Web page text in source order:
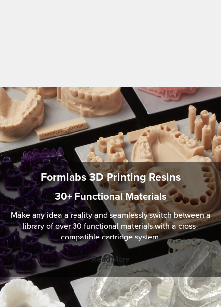
Formlabs 3D Printing Resins
30+ Functional Materials
Make any idea a reality and seamlessly switch between a
library of over 30 functional materials with a cross-
compatible cartridge system.
Read More